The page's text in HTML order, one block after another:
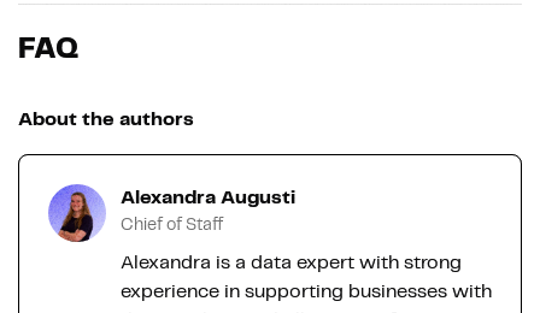
FAQ
About the authors
Alexandra Augusti
Chief of Staff
Alexandra is a data expert with strong
experience in supporting businesses with